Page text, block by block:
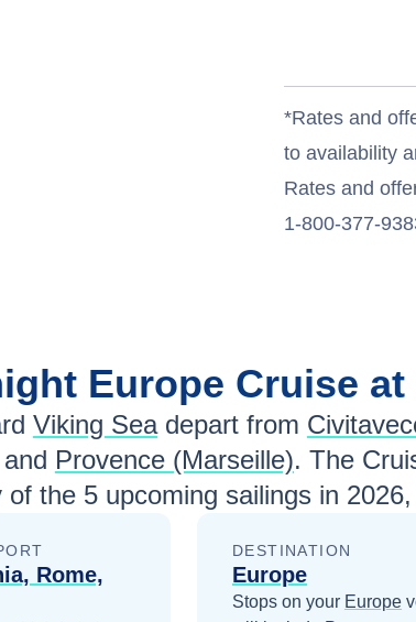
*Rates and
to availability
Rates and
1-800-377-
Europe Cruise at
Viking Seadepart from
Provence (Marseille). The
of the 5 upcoming sailings in
Rome,
DESTINATION
Europe
Stops on your Europe